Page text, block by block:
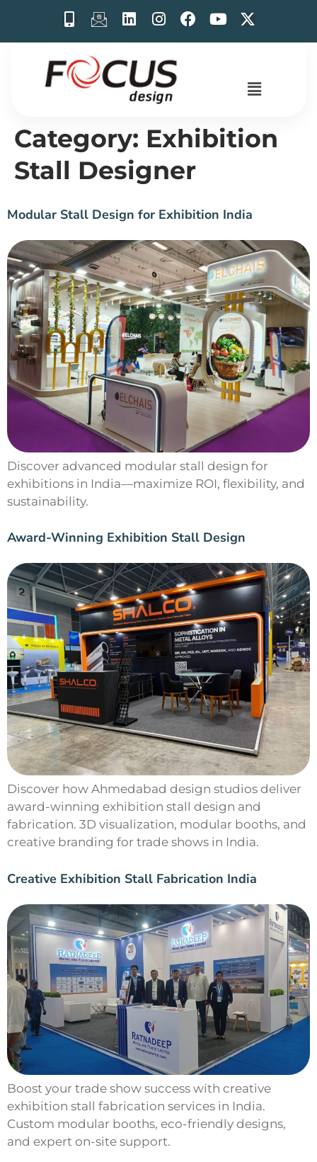
Category: Exhibition
Stall Designer
Modular Stall Design for Exhibition India
Discover advanced modular stall design for
exhibitions in India—maximize ROI, flexibility, and
sustainability.
Award-Winning Exhibition Stall Design
Discover how Ahmedabad design studios deliver
award-winning exhibition stall design and
fabrication. 3D visualization, modular booths, and
creative branding for trade shows in India.
Creative Exhibition Stall Fabrication India
Boost your trade show success with creative
exhibition stall fabrication services in India.
Custom modular booths, eco-friendly designs,
and expert on-site support.